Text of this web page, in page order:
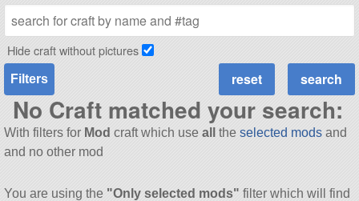
Hide craft without pictures
Filters
No Craft matched your search:
With filters for Mod craft which use all the selected modsand
and no other mod
You are using the "Only selected mods" filter which will find